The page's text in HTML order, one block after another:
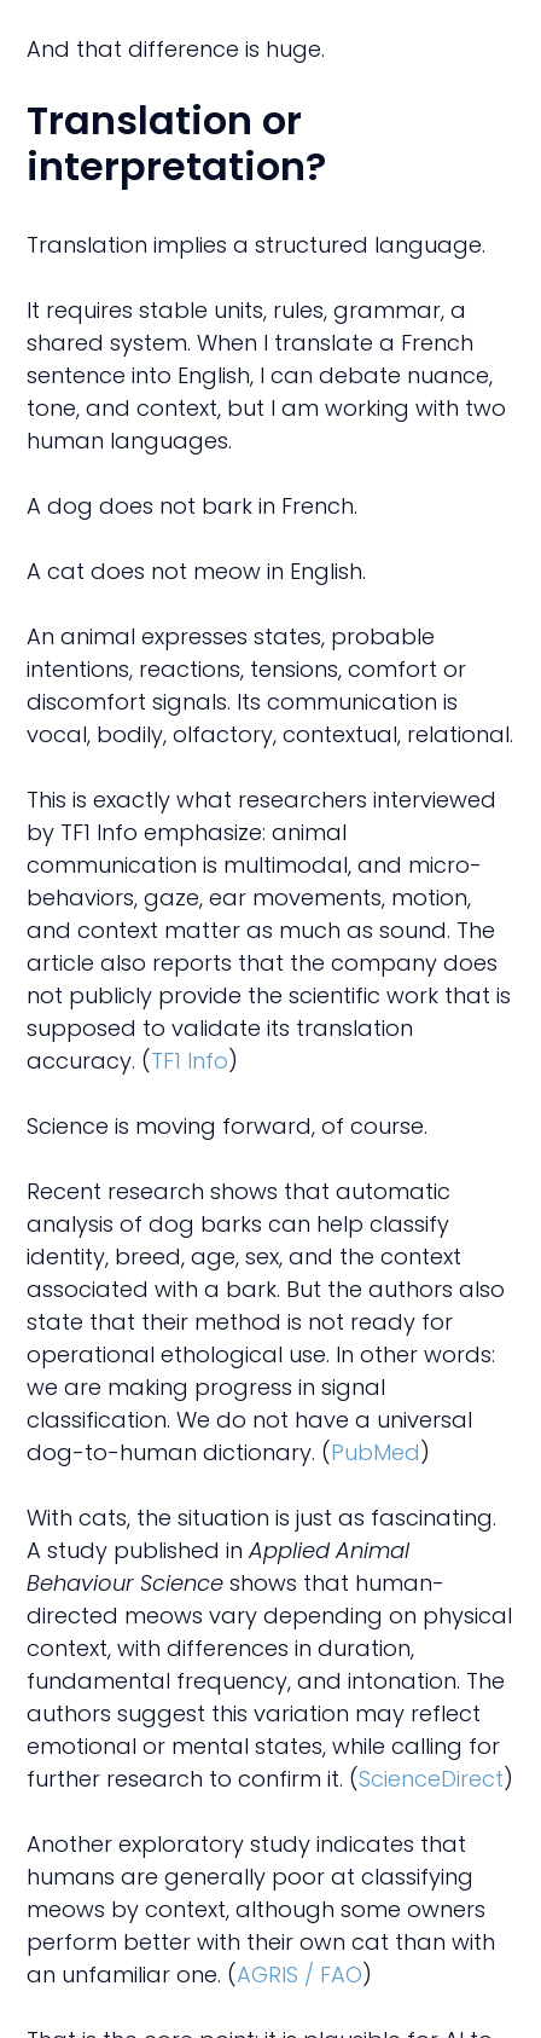
And that difference is huge.
Translation or
interpretation?
Translation implies a structured language.
It requires stable units, rules, grammar, a
shared system. When I translate a French
sentence into English, I can debate nuance,
tone, and context, but I am working with two
human languages.
A dog does not bark in French.
A cat does not meow in English.
An animal expresses states, probable
intentions, reactions, tensions, comfort or
discomfort signals. Its communication is
vocal, bodily, olfactory, contextual, relational.
This is exactly what researchers interviewed
by TF1 Info emphasize: animal
communication is multimodal, and micro-
behaviors, gaze, ear movements, motion,
and context matter as much as sound. The
article also reports that the company does
not publicly provide the scientific work that is
supposed to validate its translation
accuracy. (TF1 Info)
Science is moving forward, of course.
Recent research shows that automatic
analysis of dog barks can help classify
identity, breed, age, sex, and the context
associated with a bark. But the authors also
state that their method is not ready for
operational ethological use. In other words:
we are making progress in signal
classification. We do not have a universal
dog-to-human dictionary. (PubMed)
With cats, the situation is just as fascinating.
A study published inApplied Animal
Behaviour Science shows that human-
directed meows vary depending on physical
context, with differences in duration,
fundamental frequency, and intonation. The
authors suggest this variation may reflect
emotional or mental states, while calling for
further research to confirm it. (ScienceDirect)
Another exploratory study indicates that
humans are generally poor at classifying
meows by context, although some owners
perform better with their own cat than with
an unfamiliar one. (AGRIS / FAO)